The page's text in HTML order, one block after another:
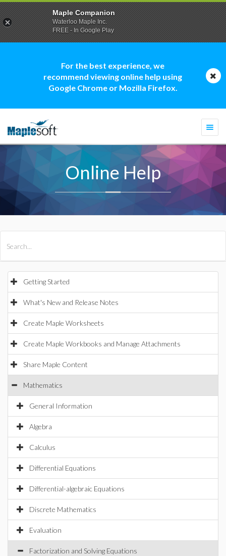
For the best experience, we
recommend viewing online help using
Google Chrome or Mozilla Firefox.
Online Help
Getting Started
What's New and Release Notes
Create Maple Worksheets
Create Maple Workbooks and Manage Attachments
Share Maple Content
Mathematics
General Information
Algebra
Calculus
Differential Equations
Differential-algebraic Equations
Discrete Mathematics
Evaluation
Factorization and Solving Equations
Maple Companion
Waterloo Maple Inc.
FREE - In Google Play